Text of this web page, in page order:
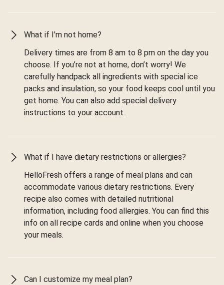
What if I'm not home?
Delivery times are from 8 am to 8 pm on the day you
choose. If you’re not at home, don’t worry! We
carefully handpack all ingredients with special ice
packs and insulation, so your food keeps cool until you
get home. You can also add special delivery
instructions to your account.
What if I have dietary restrictions or allergies?
HelloFresh offers a range of meal plans and can
accommodate various dietary restrictions. Every
recipe also comes with detailed nutritional
information, including food allergies. You can find this
info on all recipe cards and online when you choose
your meals.
Can I customize my meal plan?